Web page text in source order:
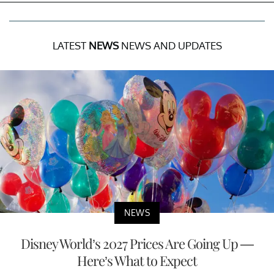
LATEST NEWSNEWS AND UPDATES
NEWS
Disney World’s 2027 Prices Are Going Up —
Here’s What to Expect